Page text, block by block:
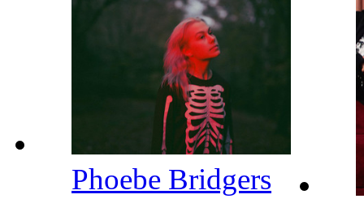
Phoebe Bridgers